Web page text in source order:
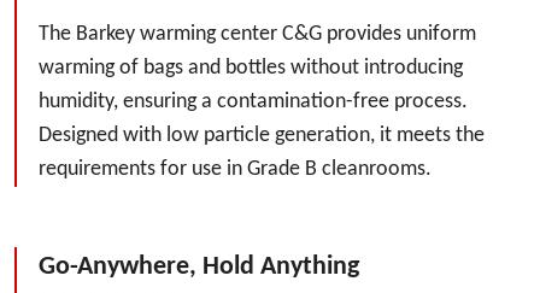
The Barkey warming center C&G provides uniform
warming of bags and bottles without introducing
humidity, ensuring a contamination-free process.
Designed with low particle generation, it meets the
requirements for use in Grade B cleanrooms.
Go-Anywhere, Hold Anything